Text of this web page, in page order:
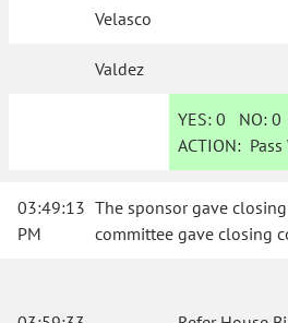
Velasco
Valdez
YES: 0 NO:0
ACTION:
03:49:13
PM
The sponsor gave
committee gave closing